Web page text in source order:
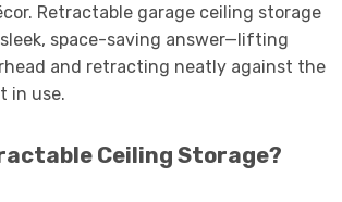
Retractable garage ceiling storage
space-saving answer—lifting
and retracting neatly against the
in use.
Ceiling Storage?